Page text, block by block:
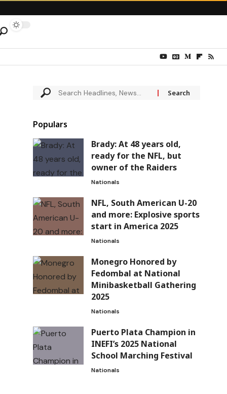
Populars
Brady: At 48 years old,
ready for the NFL, but
owner of the Raiders
Nationals
NFL, South American U-20
and more: Explosive sports
start in America 2025
Nationals
Monegro Honored by
Fedombal at National
Minibasketball Gathering
2025
Nationals
Puerto Plata Champion in
INEFI’s 2025 National
School Marching Festival
Nationals